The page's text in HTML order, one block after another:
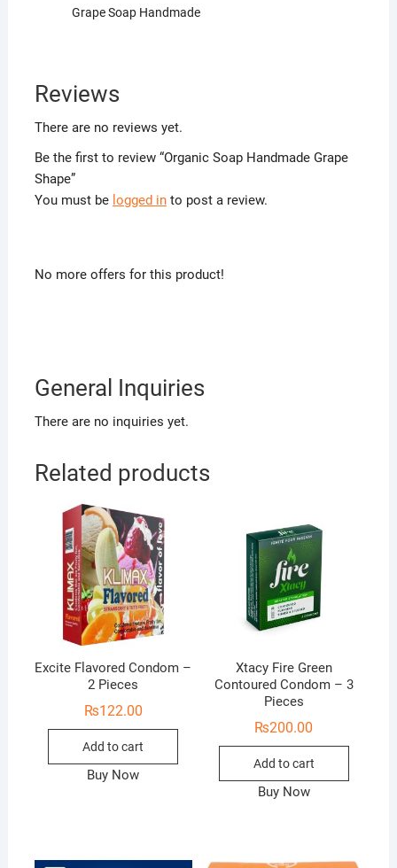
Grape Soap Handmade
Reviews
There are no reviews yet.
Be the first to review “Organic Soap Handmade Grape
Shape”
You must be logged into post a review.
No more offers for this product!
General Inquiries
There are no inquiries yet.
Related products
Excite Flavored Condom –
2 Pieces
₨122.00
Add to cart
Buy Now
Xtacy Fire Green
Contoured Condom – 3
Pieces
₨200.00
Add to cart
Buy Now